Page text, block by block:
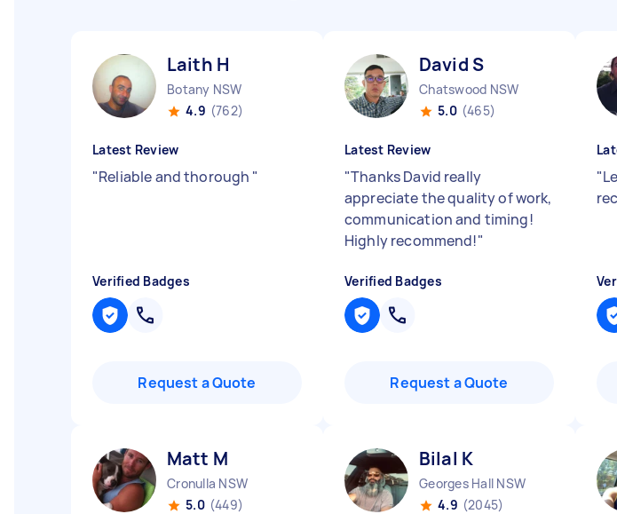
Laith H
Botany NSW
4.9 (762)
Latest Review
"Reliable and thorough "
Verified Badges
Request a Quote
David S
Chatswood NSW
5.0 (465)
Latest Review
"Thanks David really
appreciate the quality of work,
communication and timing!
Highly recommend!"
Verified Badges
Request a Quote
"
Matt M
Cronulla NSW
5.0 (449)
Bilal K
Georges Hall NSW
4.9 (2045)